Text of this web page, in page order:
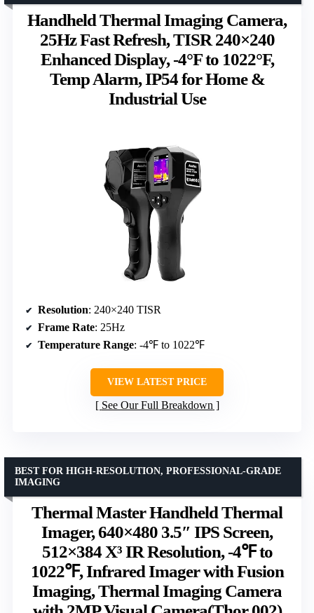
Handheld Thermal Imaging Camera,
25Hz Fast Refresh, TISR 240×240
Enhanced Display, -4°F to 1022°F,
Temp Alarm, IP54 for Home &
Industrial Use
Resolution: 240×240 TISR
Frame Rate: 25Hz
Temperature Range: -4℉ to 1022℉
VIEW LATEST PRICE
See Our Full Breakdown
Thermal Master Handheld Thermal
Imager, 640×480 3.5″ IPS Screen,
512×384 X³ IR Resolution, -4℉ to
1022℉, Infrared Imager with Fusion
Imaging, Thermal Imaging Camera
BEST FOR HIGH-RESOLUTION, PROFESSIONAL-GRADE
IMAGING